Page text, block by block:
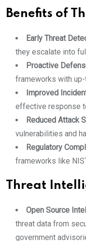
Benefits of
Early Threat
they escalate into
Proactive
frameworks with
Improved
effective response
Reduced Attack
vulnerabilities and
Regulatory
frameworks like
Threat
Open Source
threat data from
government